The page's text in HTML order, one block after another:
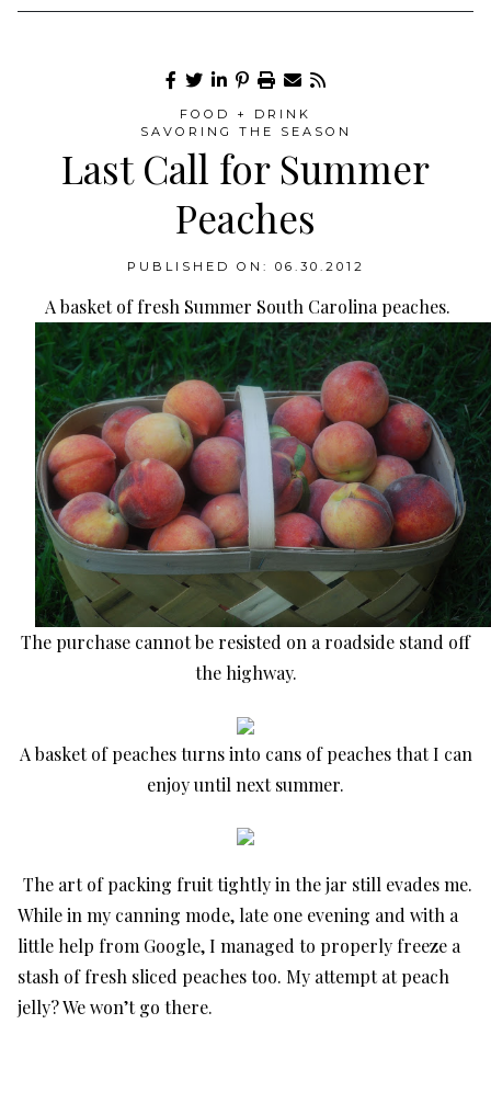
FOOD + DRINK
SAVORING THE SEASON
Last Call for Summer
Peaches
PUBLISHED ON: 06.30.2012
A basket of fresh Summer South Carolina peaches.
The purchase cannot be resisted on a roadside stand off
the highway.
A basket of peaches turns into cans of peaches that I can
enjoy until next summer.
The art of packing fruit tightly in the jar still evades me.
While in my canning mode, late one evening and with a
little help from Google, I managed to properly freeze a
stash of fresh sliced peaches too. My attempt at peach
jelly? We won’t go there.